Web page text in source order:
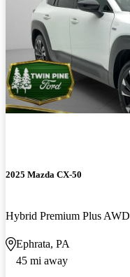
2025 Mazda CX-50
Hybrid Premium Plus AWD
Ephrata, PA
45 mi away